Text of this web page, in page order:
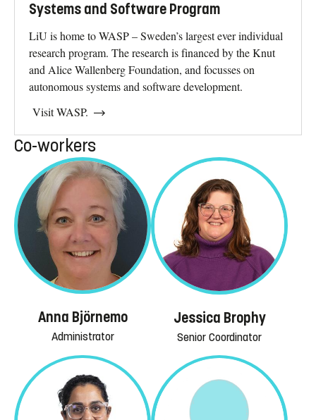
Systems and Software Program
LiU is home to WASP – Sweden’s largest ever individual
research program. The research is financed by the Knut
and Alice Wallenberg Foundation, and focusses on
autonomous systems and software development.
Visit WASP.
Co-workers
Anna Björnemo
Administrator
Jessica Brophy
Senior Coordinator